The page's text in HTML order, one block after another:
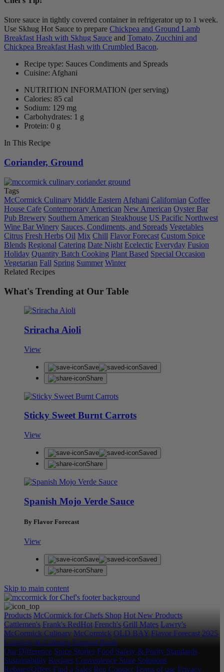
Store sauce in tightly covered container in refrigerator up to 1 week.
Use Skhug Hot Sauce to prepare Chickpea and Ground Lamb
Breakfast Hash with Skhug Sauce and Tomato, Zucchini and
Chickpea Breakfast Hash with Crumbled Bacon.
Recipe type: Sauces Condiments and Spreads
Cuisine: Afghani
NUTRITION INFORMATION (per serving)
Calories: 85 cal
Sodium: 129 mg
Carbohydrates: 1 g
Protein: 0 g
In This Recipe
Coriander, Ground
Tags
McCormick Culinary Middle Eastern Afghani Californian Coffee
House Cafe Contemporary American New American Oyster Bar
Pub Brewery Southern American Steakhouse US Pacific Northwest
Wine Bar Winery Sauces, Condiments, and Spreads Vegetables
Citrus Fresh Herbs Oil Mix Chill Flavor Forecast Custom Spice
Blends Regional Catering Date Night Ecelectic Everyday Fusion
Holiday Quantity Batch Cooking Plant Based Special Occasion
Vegetarian Fall Spring Summer Winter
Related Recipes
What's Trending at Our Table
Sriracha Aioli
View
Save
Saved
Share
Sticky Sweet Burnt Carrots
View
Save
Saved
Share
Spanish Mojo Verde Sauce
By Flavor Forecast
View
Save
Saved
Share
Skip to main content
Products McCormick for Chefs Shop Hot New Products
Cattlemen's Frank's RedHot French's Grill Mates Lawry's
McCormick Culinary McCormick OLD BAY Flavor Forecast 2025
Category & Culinary Support Book
Our Difference Spice Stories Food Safety & Purity Standards
Sustainability Recipes Convenience Store Solutions
Rebates/Offers Find a Sales Rep Contact Terms of use Privacy